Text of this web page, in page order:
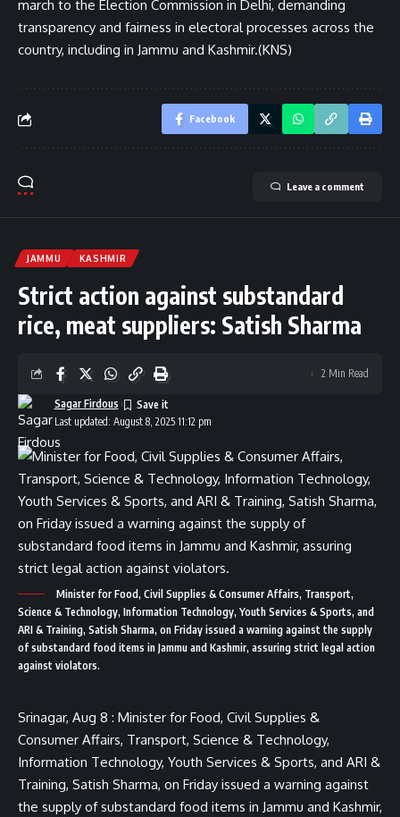
march to the Election Commission in Delhi, demanding
transparency and fairness in electoral processes across the
country, including in Jammu and Kashmir.(KNS)
Facebook
Leave a comment
JAMMU KASHMIR
Strict action against substandard
rice, meat suppliers: Satish Sharma
Last updated: August 8, 2025 11:12 pm
Sagar Firdous
2 Min Read
Minister for Food, Civil Supplies & Consumer Affairs, Transport,
Science & Technology, Information Technology, Youth Services & Sports, and
ARI & Training, Satish Sharma, on Friday issued a warning against the supply
of substandard food items in Jammu and Kashmir, assuring strict legal action
against violators.
Srinagar, Aug 8 : Minister for Food, Civil Supplies &
Consumer Affairs, Transport, Science & Technology,
Information Technology, Youth Services & Sports, and ARI &
Training, Satish Sharma, on Friday issued a warning against
the supply of substandard food items in Jammu and Kashmir,